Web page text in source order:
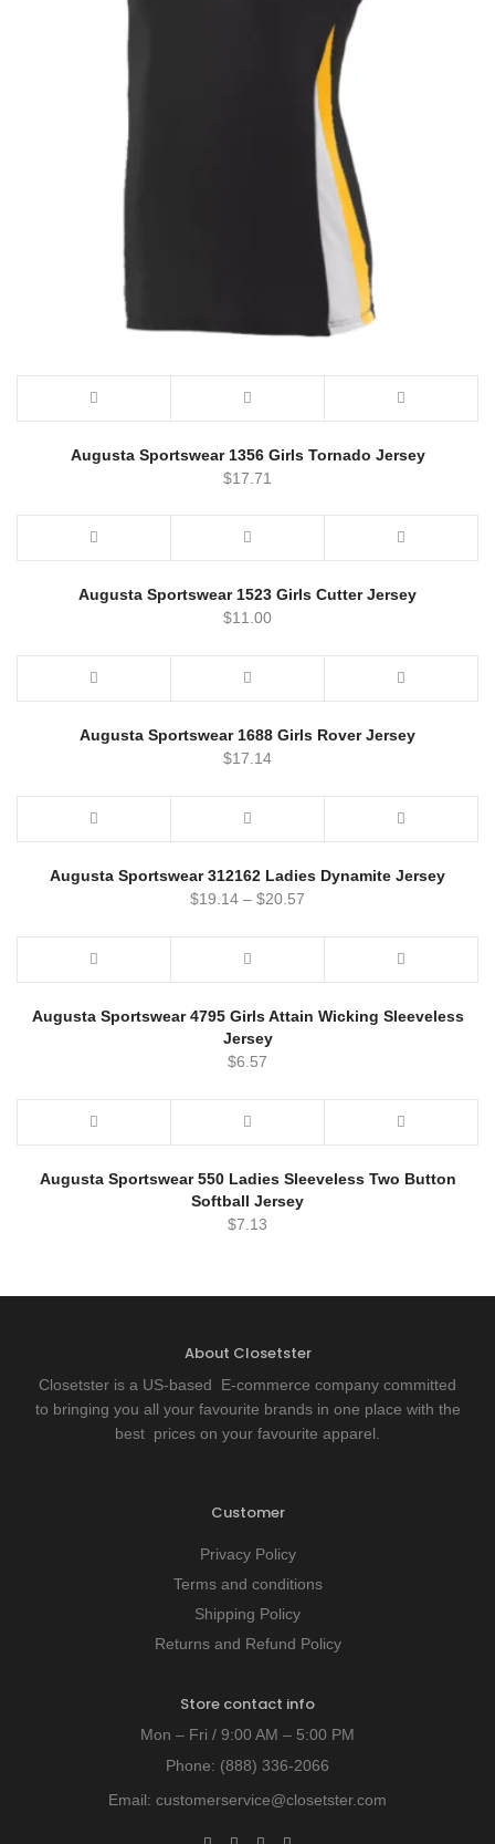
Augusta Sportswear 1356 Girls Tornado Jersey
$17.71
Augusta Sportswear 1523 Girls Cutter Jersey
$11.00
Augusta Sportswear 1688 Girls Rover Jersey
$17.14
Augusta Sportswear 312162 Ladies Dynamite Jersey
$19.14 – $20.57
Augusta Sportswear 4795 Girls Attain Wicking Sleeveless
Jersey
$6.57
Augusta Sportswear 550 Ladies Sleeveless Two Button
Softball Jersey
$7.13
About Closetster
Closetster is a US-based E-commerce company committed
to bringing you all your favourite brands in one place with the
best prices on your favourite apparel.
Customer
Privacy Policy
Terms and conditions
Shipping Policy
Returns and Refund Policy
Store contact info
Mon – Fri / 9:00 AM – 5:00 PM
Phone: (888) 336-2066
Email: customerservice@closetster.com